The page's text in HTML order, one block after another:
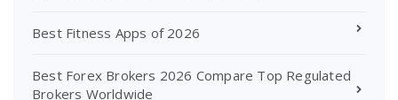
Best Fitness Apps of 2026
Best Forex Brokers 2026 Compare Top Regulated
Brokers Worldwide